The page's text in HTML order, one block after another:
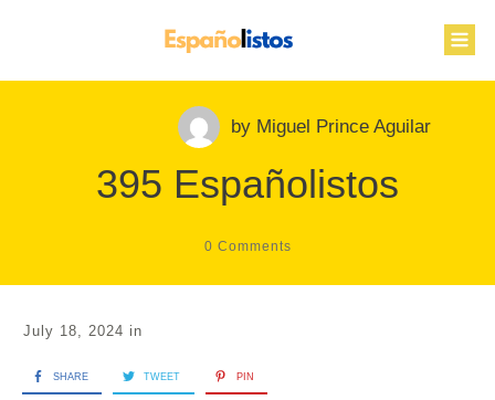
by Miguel Prince Aguilar
395 Españolistos
0 Comments
July 18, 2024 in
SHARE TWEET PIN